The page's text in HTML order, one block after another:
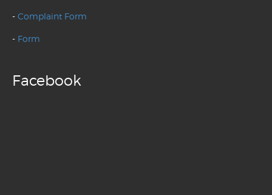
- Complaint Form
- Form
Facebook